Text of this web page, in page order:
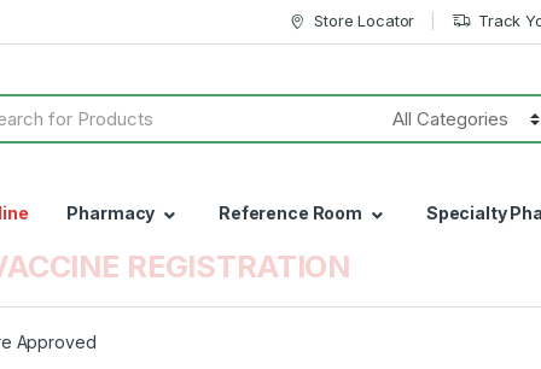
Store Locator Track
Pharmacy Reference Room Specialty
REGISTRATION
Approved